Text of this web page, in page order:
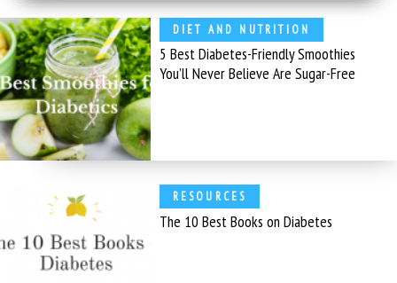
DIET AND NUTRITION
5 Best Diabetes-Friendly Smoothies
You’ll Never Believe Are Sugar-Free
RESOURCES
The 10 Best Books on Diabetes